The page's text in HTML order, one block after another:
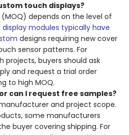
touch displays?
depends on the level of
display modules typically have
designs requiring new cover
sensor patterns. For
buyers should ask
and request a trial order
to high MOQ.
can I request free samples?
and project scope.
some manufacturers
buyer covering shipping. For